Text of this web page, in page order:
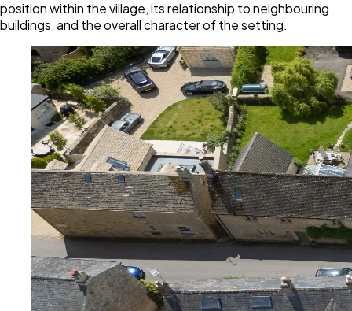
position within the village, its relationship to neighbouring
buildings, and the overall character of the setting.